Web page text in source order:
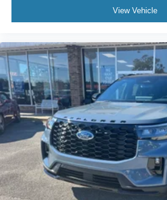
View Vehicle